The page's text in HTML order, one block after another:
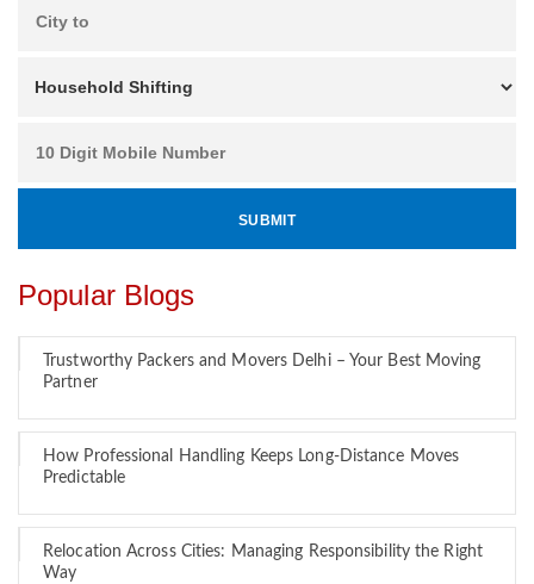
Popular Blogs
Trustworthy Packers and Movers Delhi – Your Best Moving
Partner
How Professional Handling Keeps Long-Distance Moves
Predictable
Relocation Across Cities: Managing Responsibility the Right
Way